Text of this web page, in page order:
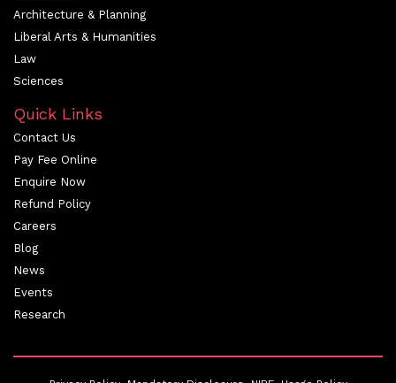
Architecture & Planning
Liberal Arts & Humanities
Law
Sciences
Quick Links
Contact Us
Pay Fee Online
Enquire Now
Refund Policy
Careers
Blog
News
Events
Research